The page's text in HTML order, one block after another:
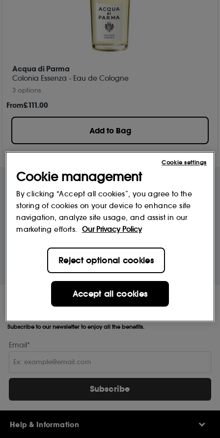
Acqua di Parma
Colonia Essenza - Eau de Cologne
3 options
From£111.00
Add to Bag
Free Delivery & Returns*
for ALL My Sephora Members*
Premier Delivery Offer
12 months next day delivery for only
£9.95
10% off
Save on your 2 favourite brands - for
MySephora
Where points mean perks
Receive Sephora's
Subscribe to our newsletter to enjoy all the benefits.
Email*
Subscribe
Help & Information
Cookie management
By clicking “Accept all cookies”, you agree to the
storing of cookies on your device to enhance site
navigation, analyze site usage, and assist in our
marketing efforts.
Our Privacy Policy
Reject optional cookies
Accept all cookies
Cookie settings